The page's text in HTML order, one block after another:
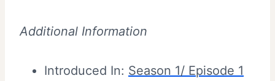
Additional Information
Introduced In: Season 1/ Episode 1